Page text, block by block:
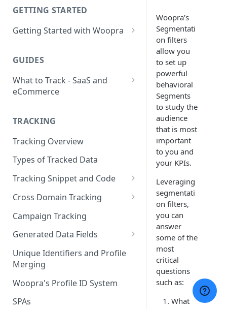
Woopra
Challenges the Woopra
Platform Solves
GETTING STARTED
Getting Started with Woopra
Project
GUIDES
What to Track - SaaS and
eCommerce
eCommerce Report Examples
SaaS Tracking
SaaS Report Examples
TRACKING
Tracking Overview
Types of Tracked Data
Tracking Snippet and Code
Custom Events and User Data
User Properties
Cross Domain Tracking
What Method to use?
URL Decoration Method
Sub-Domain tracking
Both Cross-Domain and Sub-
Domain Tracking Example
3rd-Party Cookie Method
Campaign Tracking
Generated Data Fields
Generated Visit Properties
Generated Event Properties
Fields with Special Behaviors
Unique Identifiers and Profile
Merging
Woopra's Profile ID System
SPAs
Woopra’s
Segmentati
on filters
allow you
to set up
powerful
behavioral
Segments
to study the
audience
that is most
important
to you and
your KPIs.
Leveraging
segmentati
on filters,
you can
answer
some of the
most
critical
questions
such as:
What